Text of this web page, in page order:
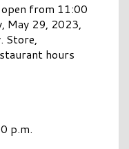
from 11:00
May 29, 2023,
Store,
hours
p.m.